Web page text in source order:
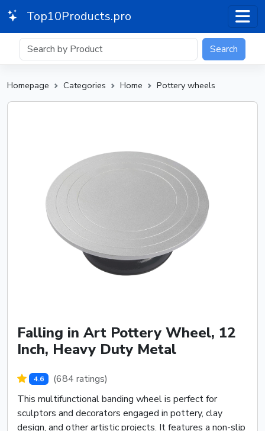
Top10Products.pro
Search
Homepage Categories Home Pottery wheels
Falling in Art Pottery Wheel, 12
Inch, Heavy Duty Metal
4.6
(684 ratings)
This multifunctional banding wheel is perfect for
sculptors and decorators engaged in pottery, clay
design, and other artistic projects. It features a non-slip